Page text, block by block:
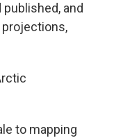
and
projections,
to mapping